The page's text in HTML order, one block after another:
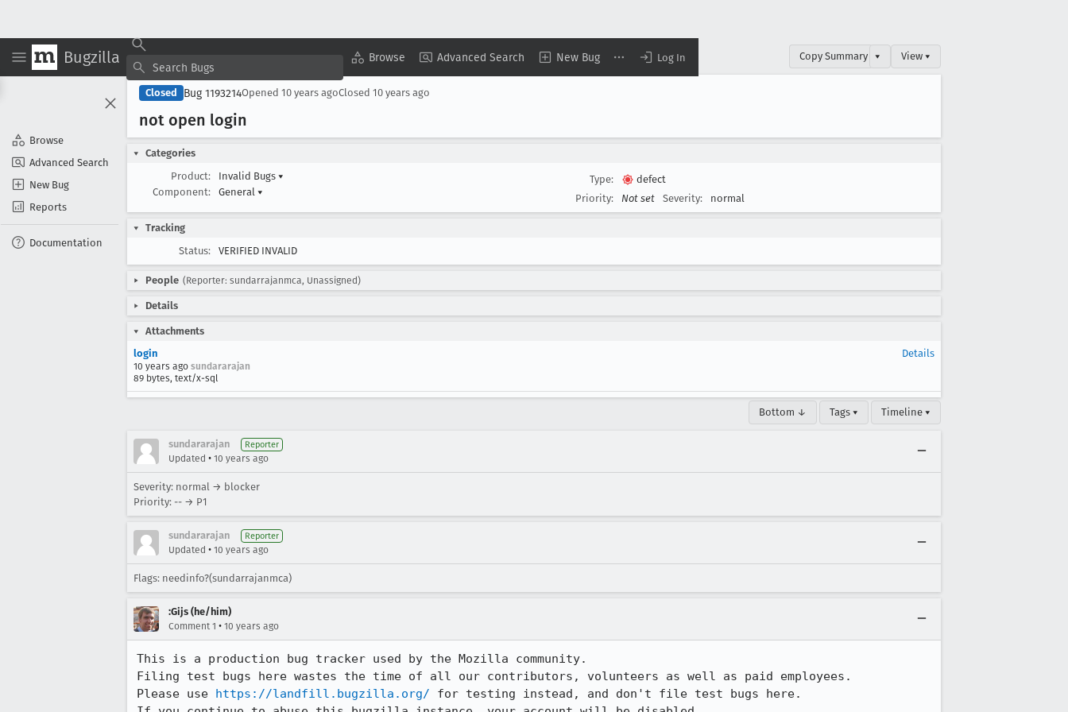
Bugzilla Browse Advanced Search New Bug Log In
Browse
Advanced Search
New Bug
Reports
Documentation
Copy Summary ▾ View ▾
Closed Bug 1193214Opened 10 years agoClosed 10 years ago
not open login
Categories
Product:
Invalid Bugs ▾
Component:
General ▾
Type:
defect
Priority:
Not set Severity: normal
Tracking
Status:
VERIFIED INVALID
People (Reporter: sundarrajanmca, Unassigned)
Details
Attachments
login
10 years ago sundararajan
89 bytes, text/x-sql
Details
Bottom ↓ Tags ▾ Timeline ▾
sundararajan Reporter
Updated • 10 years ago
Severity: normal → blocker
Priority: -- → P1
sundararajan Reporter
Updated • 10 years ago
Flags: needinfo?(sundarrajanmca)
:Gijs (he/him)
Comment 1 • 10 years ago
This is a production bug tracker used by the Mozilla community.
Filing test bugs here wastes the time of all our contributors, volunteers as well as paid employees.
Please use https://landfill.bugzilla.org/ for testing instead, and don't file test bugs here.